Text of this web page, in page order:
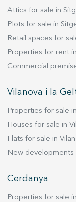
Attics for sale in
Plots for sale in
Retail spaces for
Properties for rent
Commercial
Vilanova i la
Properties for sale
Houses for sale in
Flats for sale in
New developments
Cerdanya
Properties for sale